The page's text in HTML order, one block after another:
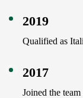
2019
Qualified as
2017
Joined the